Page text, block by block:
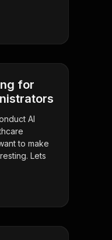
for
AI
to make
Lets